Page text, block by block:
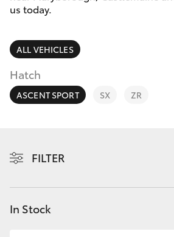
RAV4
bZ4X
LandCruiser Prado
Finance &
Fleet
Personalise
Contact
us today.
ALL VEHICLES
Hatch
ASCENT SPORT SX ZR
FILTER
In Stock